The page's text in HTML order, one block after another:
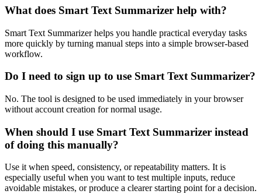
What does Smart Text Summarizer help with?
Smart Text Summarizer helps you handle practical everyday tasks
more quickly by turning manual steps into a simple browser-based
workflow.
Do I need to sign up to use Smart Text Summarizer?
No. The tool is designed to be used immediately in your browser
without account creation for normal usage.
When should I use Smart Text Summarizer instead
of doing this manually?
Use it when speed, consistency, or repeatability matters. It is
especially useful when you want to test multiple inputs, reduce
avoidable mistakes, or produce a clearer starting point for a decision.